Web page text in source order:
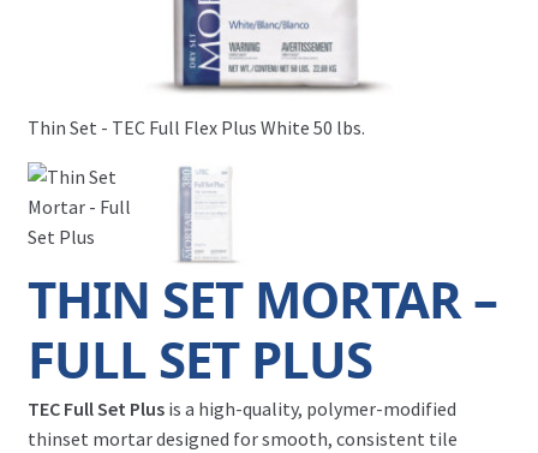
Thin Set - TEC Full Flex Plus White 50 lbs.
THIN SET MORTAR –
FULL SET PLUS
TEC Full Set Plus is a high-quality, polymer-modified
thinset mortar designed for smooth, consistent tile